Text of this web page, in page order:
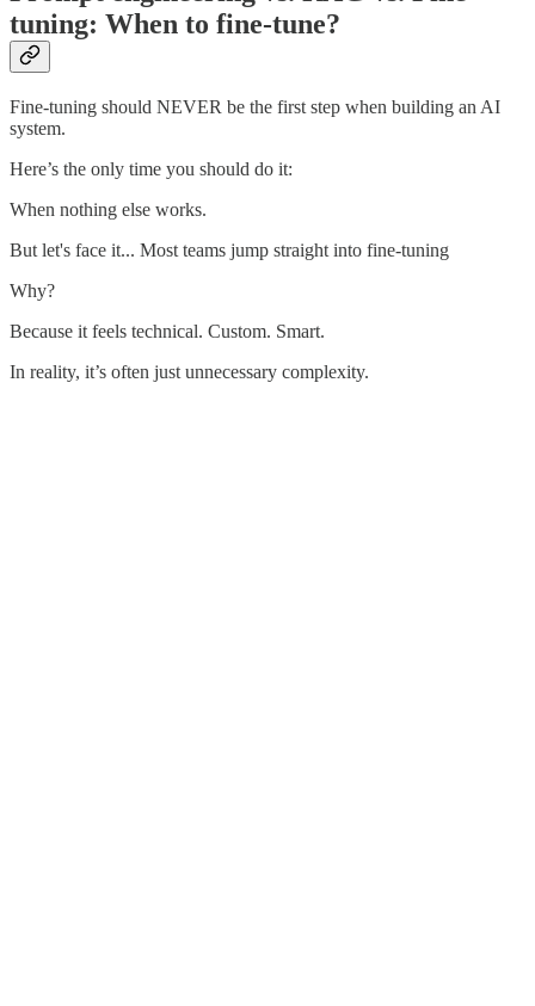
tuning: When to fine-tune?
Fine-tuning should NEVER be the first step when building an AI
system.
Here’s the only time you should do it:
When nothing else works.
But let's face it... Most teams jump straight into fine-tuning
Why?
Because it feels technical. Custom. Smart.
In reality, it’s often just unnecessary complexity.